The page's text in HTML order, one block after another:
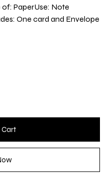
of: PaperUse: Note
One card and Envelope
Cart